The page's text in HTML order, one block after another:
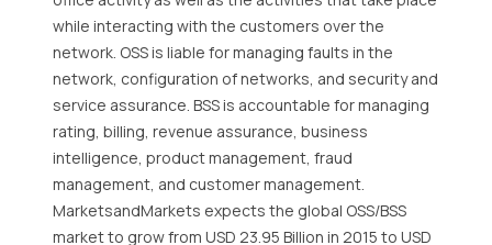
while interacting with the customers over the
network. OSS is liable for managing faults in the
network, configuration of networks, and security and
service assurance. BSS is accountable for managing
rating, billing, revenue assurance, business
intelligence, product management, fraud
management, and customer management.
MarketsandMarkets expects the global OSS/BSS
market to grow from USD 23.95 Billion in 2015 to USD